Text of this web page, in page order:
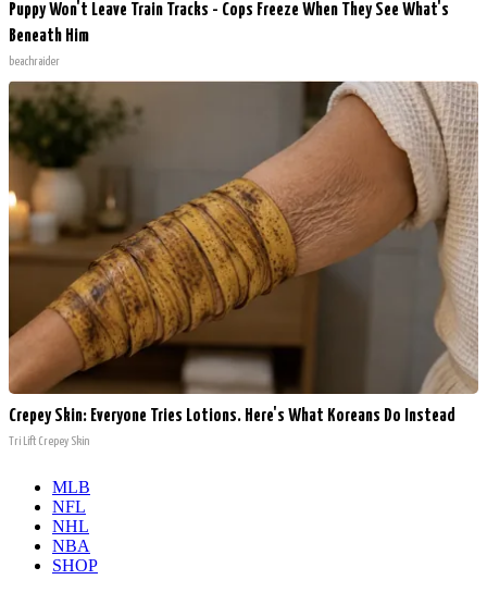
Puppy Won't Leave Train Tracks - Cops Freeze When They See What's
Beneath Him
beachraider
Crepey Skin: Everyone Tries Lotions. Here's What Koreans Do Instead
Tri Lift Crepey Skin
MLB
NFL
NHL
NBA
SHOP